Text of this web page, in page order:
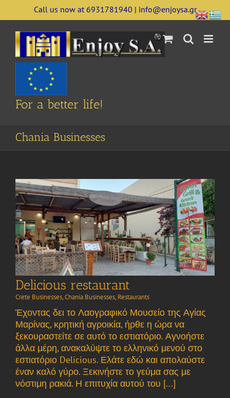
to
content
Call us now at 6931781940 | info@enjoysa.gr
For a better life!
Chania Businesses
Delicious restaurant
Crete Businesses,Chania Businesses, Restaurants
Έχοντας δει το Λαογραφικό Μουσείο της Αγίας
Μαρίνας, κρητική αγροικία, ήρθε η ώρα να
ξεκουραστείτε σε αυτό το εστιατόριο. Αγνοήστε
άλλα μέρη, ανακαλύψτε το ελληνικό μενού στο
εστιατόριο Delicious. Ελάτε εδώ και απολαύστε
έναν καλό γύρο. Ξεκινήστε το γεύμα σας με
νόστιμη ρακιά. Η επιτυχία αυτού του [...]